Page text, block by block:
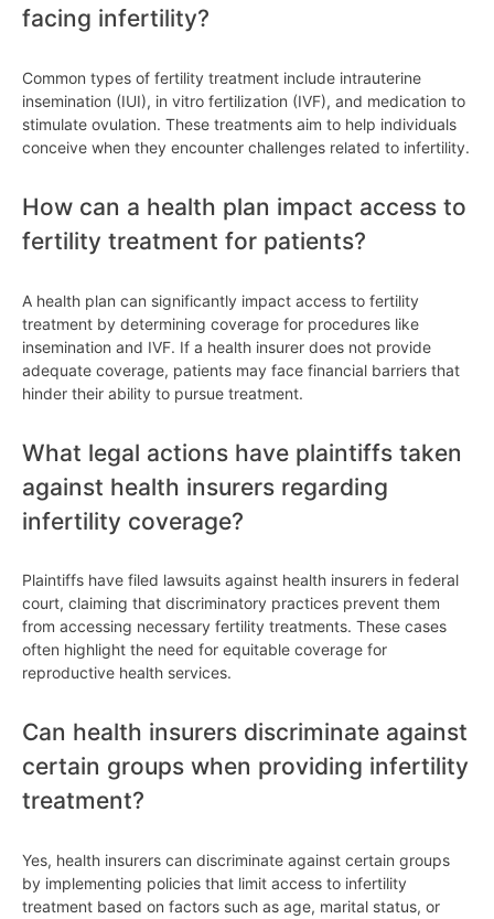
facing infertility?
Common types of fertility treatment include intrauterine
insemination (IUI), in vitro fertilization (IVF), and medication to
stimulate ovulation. These treatments aim to help individuals
conceive when they encounter challenges related to infertility.
How can a health plan impact access to
fertility treatment for patients?
A health plan can significantly impact access to fertility
treatment by determining coverage for procedures like
insemination and IVF. If a health insurer does not provide
adequate coverage, patients may face financial barriers that
hinder their ability to pursue treatment.
What legal actions have plaintiffs taken
against health insurers regarding
infertility coverage?
Plaintiffs have filed lawsuits against health insurers in federal
court, claiming that discriminatory practices prevent them
from accessing necessary fertility treatments. These cases
often highlight the need for equitable coverage for
reproductive health services.
Can health insurers discriminate against
certain groups when providing infertility
treatment?
Yes, health insurers can discriminate against certain groups
by implementing policies that limit access to infertility
treatment based on factors such as age, marital status, or